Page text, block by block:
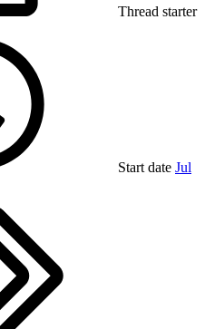
Thread starter
Start date Jul